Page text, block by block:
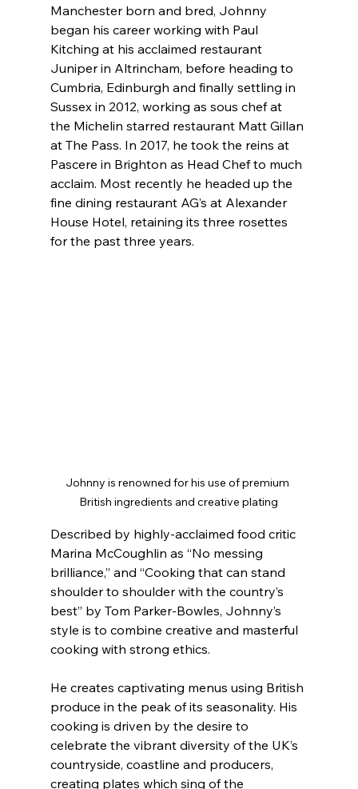
Manchester born and bred, Johnny
began his career working with Paul
Kitching at his acclaimed restaurant
Juniper in Altrincham, before heading to
Cumbria, Edinburgh and finally settling in
Sussex in 2012, working as sous chef at
the Michelin starred restaurant Matt Gillan
at The Pass. In 2017, he took the reins at
Pascere in Brighton as Head Chef to much
acclaim. Most recently he headed up the
fine dining restaurant AG’s at Alexander
House Hotel, retaining its three rosettes
for the past three years.
Johnny is renowned for his use of premium
British ingredients and creative plating
Described by highly-acclaimed food critic
Marina McCoughlin as “No messing
brilliance,” and “Cooking that can stand
shoulder to shoulder with the country’s
best” by Tom Parker-Bowles, Johnny’s
style is to combine creative and masterful
cooking with strong ethics.
He creates captivating menus using British
produce in the peak of its seasonality. His
cooking is driven by the desire to
celebrate the vibrant diversity of the UK’s
countryside, coastline and producers,
creating plates which sing of the